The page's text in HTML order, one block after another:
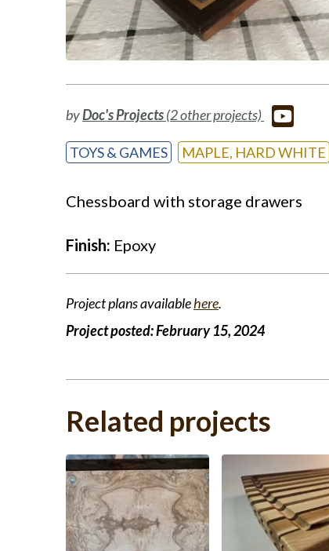
byDoc's Projects(2 other projects)
TOYS & GAMES MAPLE, HARD WHITE
Chessboard with storage drawers
Finish: Epoxy
Project plans availablehere.
Project posted:February 15, 2024
Related projects